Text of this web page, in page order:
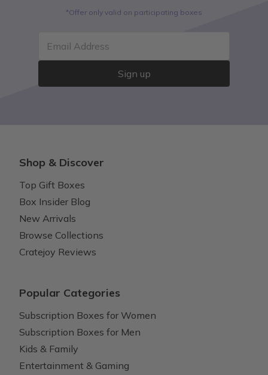
*Offer only valid on participating boxes
Email Address
Sign up
Shop & Discover
Top Gift Boxes
Box Insider Blog
New Arrivals
Browse Collections
Cratejoy Reviews
Popular Categories
Subscription Boxes for Women
Subscription Boxes for Men
Kids & Family
Entertainment & Gaming